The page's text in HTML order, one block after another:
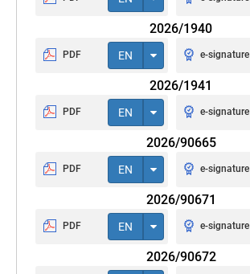
2026/1940
PDF EN e-signature
2026/1941
PDF EN e-signature
2026/90665
PDF EN e-signature
2026/90671
PDF EN e-signature
2026/90672